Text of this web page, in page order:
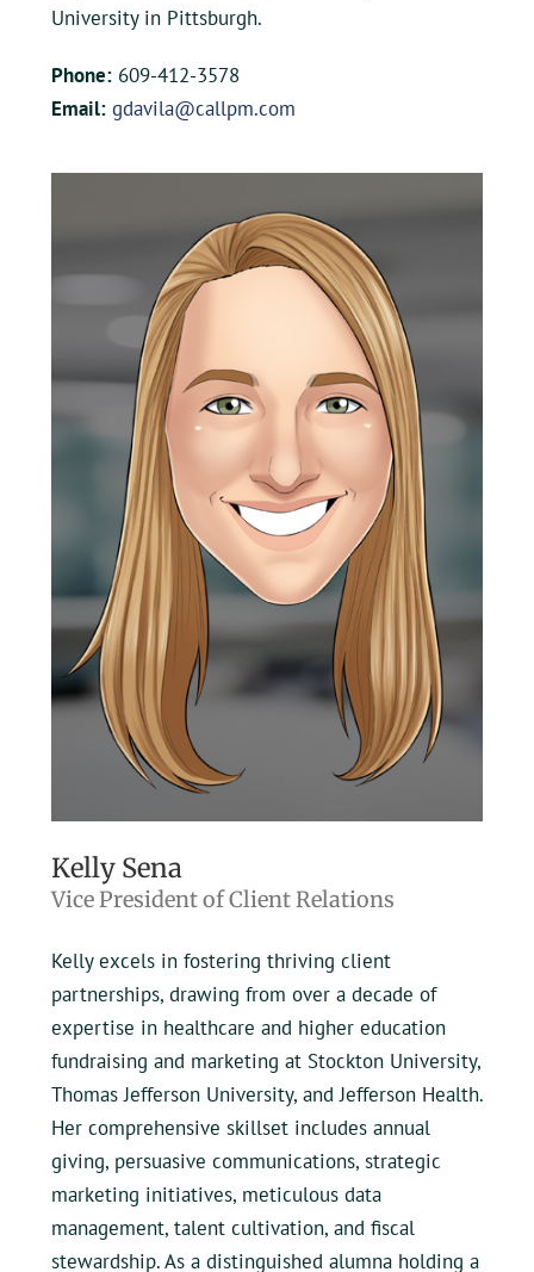
University in Pittsburgh.
Phone:609-412-3578
Email: gdavila@callpm.com
Kelly Sena
Vice President of Client Relations
Kelly excels in fostering thriving client
partnerships, drawing from over a decade of
expertise in healthcare and higher education
fundraising and marketing at Stockton University,
Thomas Jefferson University, and Jefferson Health.
Her comprehensive skillset includes annual
giving, persuasive communications, strategic
marketing initiatives, meticulous data
management, talent cultivation, and fiscal
stewardship. As a distinguished alumna holding a